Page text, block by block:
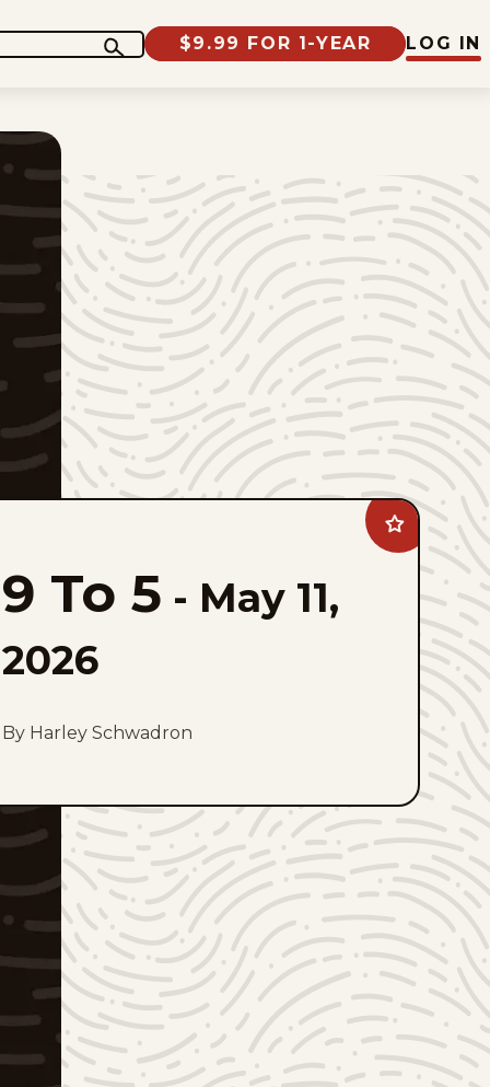
$9.99 FOR 1-YEAR LOG IN
Add
favorites
9 To 5 - May 11,
2026
By Harley Schwadron